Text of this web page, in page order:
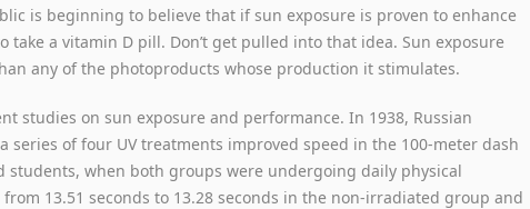
is beginning to believe that if sun exposure is proven to enhance
take a vitamin D pill. Don’t get pulled into that idea. Sun exposure
any of the photoproducts whose production it stimulates.
studies on sun exposure and performance. In 1938, Russian
series of four UV treatments improved speed in the 100-meter dash
students, when both groups were undergoing daily physical
13.51 seconds to 13.28 seconds in the non-irradiated group and